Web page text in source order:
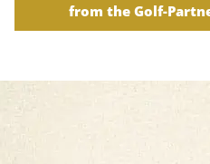
from the Golf-